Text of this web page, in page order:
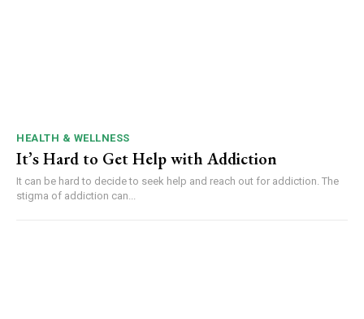
HEALTH & WELLNESS
It’s Hard to Get Help with Addiction
It can be hard to decide to seek help and reach out for addiction. The
stigma of addiction can...